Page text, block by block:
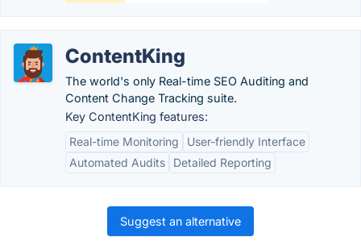
ContentKing
The world's only Real-time SEO Auditing and
Content Change Tracking suite.
Key ContentKing features:
Real-time Monitoring
User-friendly Interface
Automated Audits
Detailed Reporting
Suggest an alternative